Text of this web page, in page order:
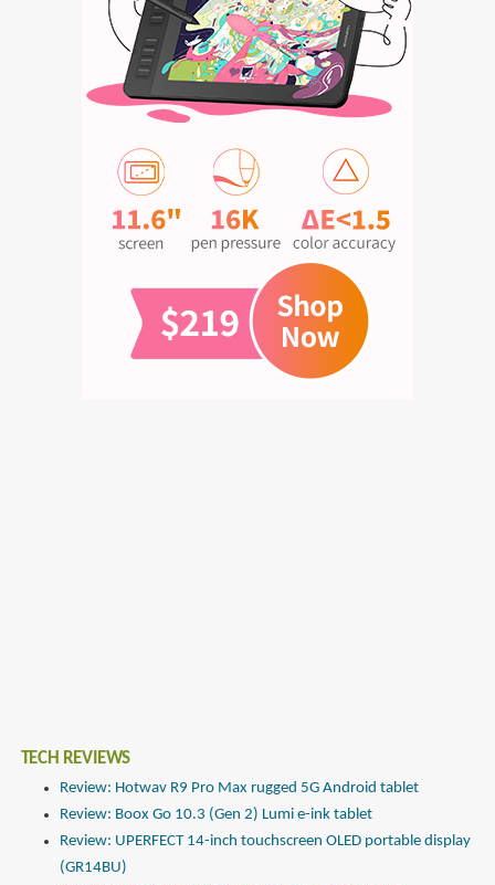
TECH REVIEWS
Review: Hotwav R9 Pro Max rugged 5G Android tablet
Review: Boox Go 10.3 (Gen 2) Lumi e-ink tablet
Review: UPERFECT 14-inch touchscreen OLED portable display
(GR14BU)